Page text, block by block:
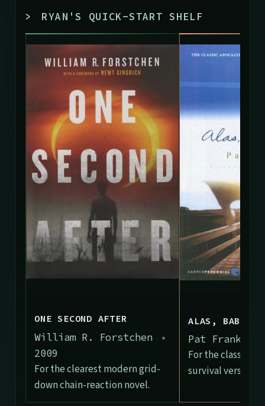
> RYAN'S QUICK-START SHELF
ONE SECOND AFTER
William R. Forstchen
•
2009
For the clearest modern grid-
down chain-reaction novel.
ALAS, BABYLON
Pat Frank
For the classic
survival version